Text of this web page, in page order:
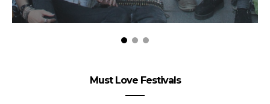
Must Love Festivals